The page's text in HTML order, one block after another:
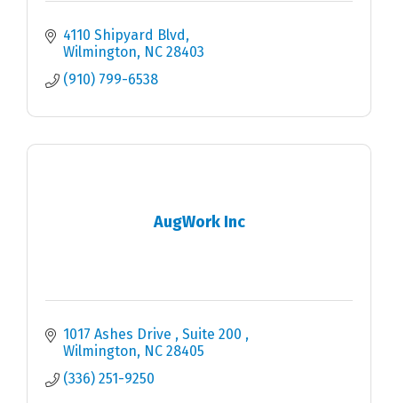
4110 Shipyard Blvd
Wilmington
NC 28403
(910) 799-6538
AugWork Inc
1017 Ashes Drive
Suite 200
Wilmington
NC 28405
(336) 251-9250